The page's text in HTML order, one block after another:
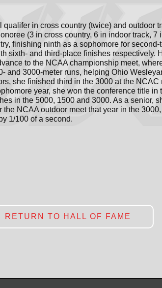
qualifer in cross country (twice) and outdoor
(3 in cross country, 6 in indoor track, 7
finishing ninth as a sophomore for
sixth- and third-place finishes respectively.
to the NCAA championship meet,
and 3000-meter runs, helping Ohio
she finished third in the 3000 at the NCAC
year, she won the conference title in
in the 5000, 1500 and 3000. As a senior,
NCAA outdoor meet that year in the
1/100 of a second.
RETURN TO HALL OF FAME